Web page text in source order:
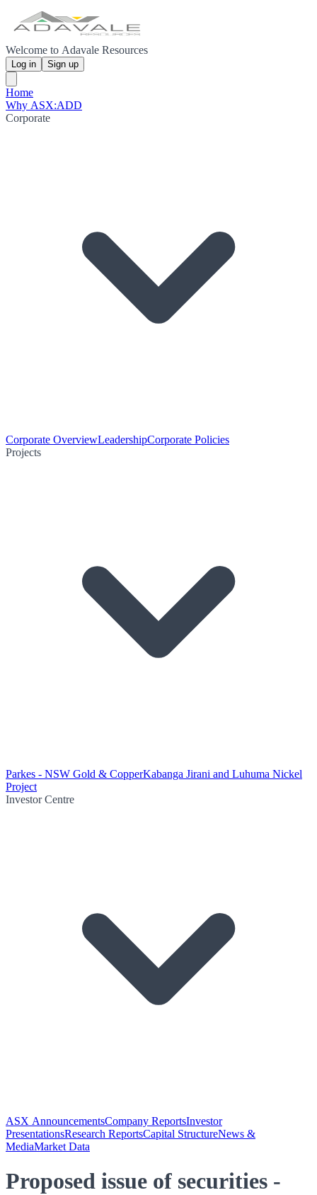
Welcome to Adavale Resources
Log in Sign up
Home
Why ASX:ADD
Corporate
Corporate OverviewLeadershipCorporate Policies
Projects
Parkes - NSW Gold & CopperKabanga Jirani and Luhuma Nickel
Project
Investor Centre
ASX AnnouncementsCompany ReportsInvestor
PresentationsResearch ReportsCapital StructureNews &
MediaMarket Data
Proposed issue of securities -